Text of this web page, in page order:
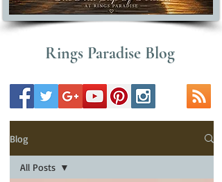
Rings Paradise Blog
Blog
All Posts